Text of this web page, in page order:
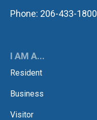
Phone: 206-433-1800
I AM A...
Resident
Business
Visitor